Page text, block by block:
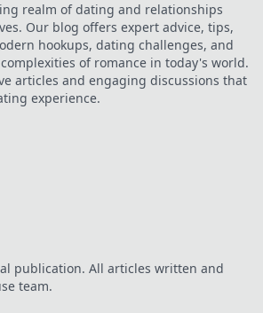
realm of dating and relationships
Our blog offers expert advice, tips,
hookups, dating challenges, and
of romance in today's world.
articles and engaging discussions that
experience.
publication. All articles written and
team.